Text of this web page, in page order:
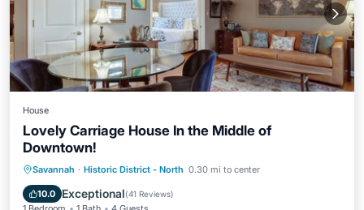
House
Lovely Carriage House In the Middle of
Downtown!
Savannah · Historic District - North 0.30 mi to center
10.0 Exceptional(41 Reviews)
Pool Kitchen
Air Conditioner
Internet